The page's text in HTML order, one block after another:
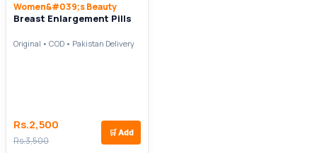
Women&#039;s Beauty
Breast Enlargement Pills
Original • COD • Pakistan Delivery
Rs.2,500
Rs.3,500
🛒 Add